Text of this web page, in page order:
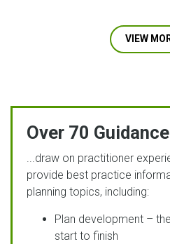
VIEW
Over 70
...draw on practitioner
provide best practice
planning topics, including:
Plan development –
start to finish